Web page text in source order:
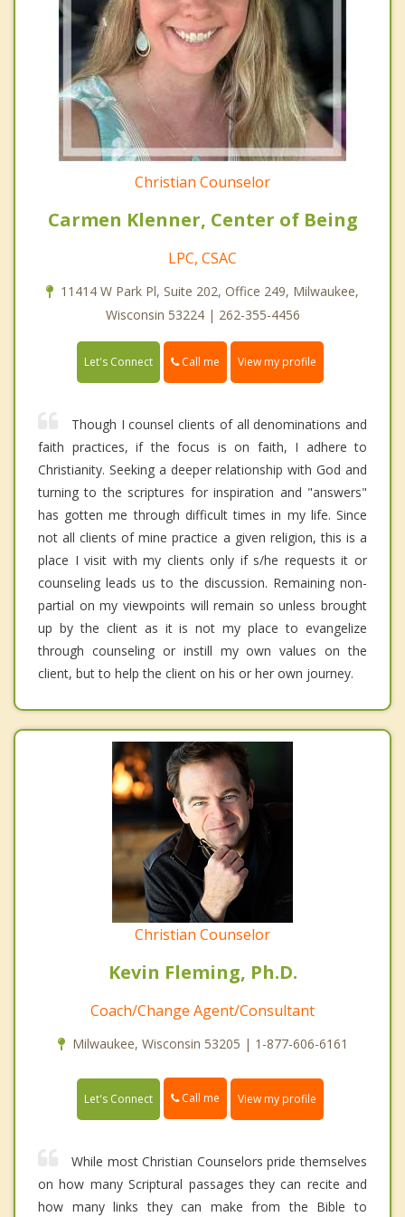
Christian Counselor
Carmen Klenner, Center of Being
LPC, CSAC
11414 W Park Pl, Suite 202, Office 249, Milwaukee,
Wisconsin 53224 | 262-355-4456
Let's Connect Call me View my profile
Though I counsel clients of all denominations and
faith practices, if the focus is on faith, I adhere to
Christianity. Seeking a deeper relationship with God and
turning to the scriptures for inspiration and "answers"
has gotten me through difficult times in my life. Since
not all clients of mine practice a given religion, this is a
place I visit with my clients only if s/he requests it or
counseling leads us to the discussion. Remaining non-
partial on my viewpoints will remain so unless brought
up by the client as it is not my place to evangelize
through counseling or instill my own values on the
client, but to help the client on his or her own journey.
Christian Counselor
Kevin Fleming, Ph.D.
Coach/Change Agent/Consultant
Milwaukee, Wisconsin 53205 | 1-877-606-6161
Let's Connect Call me View my profile
While most Christian Counselors pride themselves
on how many Scriptural passages they can recite and
how many links they can make from the Bible to